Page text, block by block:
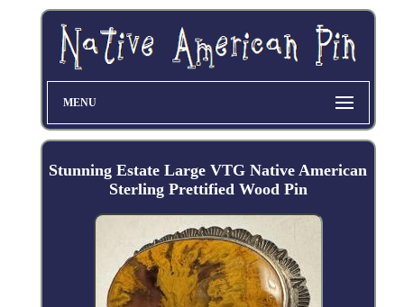
MENU
Stunning Estate Large VTG Native American
Sterling Prettified Wood Pin